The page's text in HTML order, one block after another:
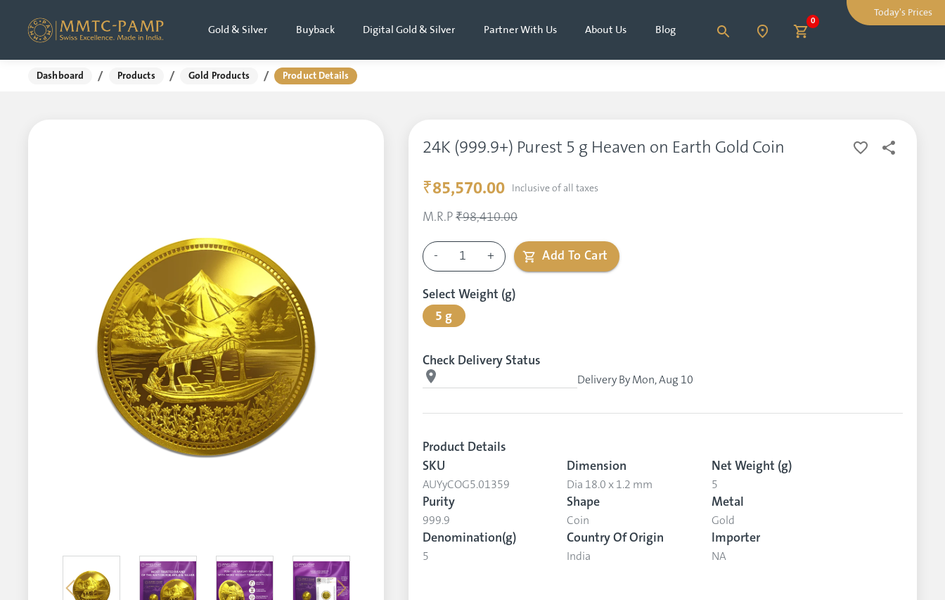
Gold & Silver Buyback Digital Gold & Silver Partner With Us About Us Blog
0
Today's Prices
Dashboard / Products / Gold Products / Product Details
24K (999.9+) Purest 5 g Heaven on Earth Gold Coin
₹85,570.00 Inclusive of all taxes
M.R.P₹98,410.00
- 1 + Add To Cart
Select Weight (g)
5 g
Check Delivery Status
Delivery By Mon, Aug 10
Product Details
SKU
AUYyCOG5.01359
Dimension
Dia 18.0 x 1.2 mm
Net Weight (g)
5
Purity
999.9
Shape
Coin
Metal
Gold
Denomination(g)
5
Country Of Origin
India
Importer
NA